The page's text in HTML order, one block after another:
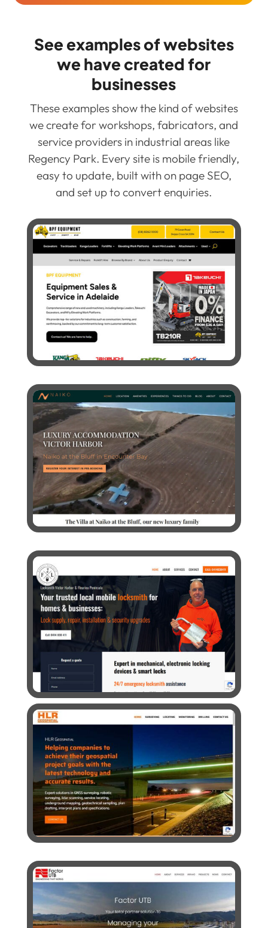
See examples of websites
we have created for
businesses
These examples show the kind of websites
we create for workshops, fabricators, and
service providers in industrial areas like
Regency Park. Every site is mobile friendly,
easy to update, built with on page SEO,
and set up to convert enquiries.